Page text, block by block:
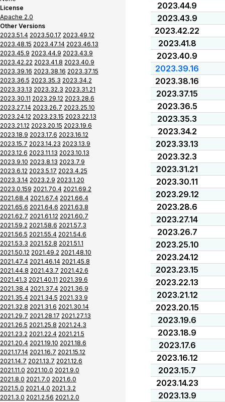
License
Apache 2.0
Other Versions
2023.51.4 2023.50.17 2023.49.12
2023.48.15 2023.47.14 2023.46.13
2023.45.9 2023.44.9 2023.43.9
2023.42.22 2023.41.8 2023.40.9
2023.39.16 2023.38.16 2023.37.15
2023.36.5 2023.35.3 2023.34.2
2023.33.13 2023.32.3 2023.31.21
2023.30.11 2023.29.12 2023.28.6
2023.27.14 2023.26.7 2023.25.10
2023.24.12 2023.23.15 2023.22.13
2023.21.12 2023.20.15 2023.19.6
2023.18.9 2023.17.6 2023.16.12
2023.15.7 2023.14.23 2023.13.9
2023.12.6 2023.11.13 2023.10.13
2023.9.10 2023.8.13 2023.7.9
2023.6.12 2023.5.17 2023.4.25
2023.3.14 2023.2.9 2023.1.20
2023.0.159 2021.70.4 2021.69.2
2021.68.4 2021.67.4 2021.66.4
2021.65.6 2021.64.6 2021.63.8
2021.62.7 2021.61.12 2021.60.7
2021.59.2 2021.58.6 2021.57.3
2021.56.5 2021.55.4 2021.54.6
2021.53.3 2021.52.8 2021.51.1
2021.50.12 2021.49.2 2021.48.10
2021.47.4 2021.46.14 2021.45.8
2021.44.8 2021.43.7 2021.42.6
2021.41.3 2021.40.11 2021.39.6
2021.38.4 2021.37.4 2021.36.9
2021.35.4 2021.34.5 2021.33.9
2021.32.8 2021.31.6 2021.30.14
2021.29.7 2021.28.17 2021.27.13
2021.26.5 2021.25.8 2021.24.3
2021.23.2 2021.22.4 2021.21.5
2021.20.4 2021.19.10 2021.18.6
2021.17.14 2021.16.7 2021.15.12
2021.14.7 2021.13.7 2021.12.6
2021.11.0 2021.10.0 2021.9.0
2021.8.0 2021.7.0 2021.6.0
2021.5.0 2021.4.0 2021.3.2
2021.3.0 2021.2.56 2021.2.0
2023.44.9
2023.43.9
2023.42.22
2023.41.8
2023.40.9
2023.39.16
2023.38.16
2023.37.15
2023.36.5
2023.35.3
2023.34.2
2023.33.13
2023.32.3
2023.31.21
2023.30.11
2023.29.12
2023.28.6
2023.27.14
2023.26.7
2023.25.10
2023.24.12
2023.23.15
2023.22.13
2023.21.12
2023.20.15
2023.19.6
2023.18.9
2023.17.6
2023.16.12
2023.15.7
2023.14.23
2023.13.9